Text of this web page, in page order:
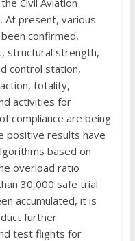
At present, various
confirmed,
structural strength,
control station,
totality,
activities for
compliance are being
positive results have
based on
overload ratio
30,000 safe trial
accumulated, it is
further
test flights for